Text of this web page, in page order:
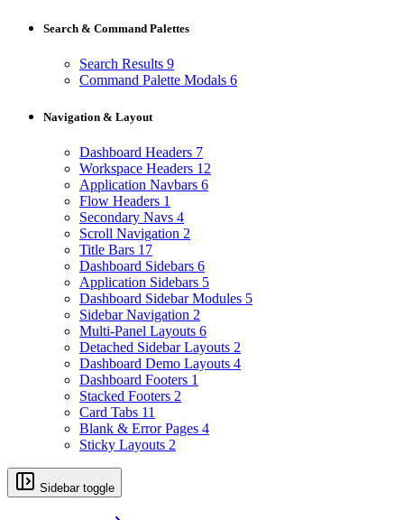
Search & Command Palettes
Search Results 9
Command Palette Modals 6
Navigation & Layout
Dashboard Headers 7
Workspace Headers 12
Application Navbars 6
Flow Headers 1
Secondary Navs 4
Scroll Navigation 2
Title Bars 17
Dashboard Sidebars 6
Application Sidebars 5
Dashboard Sidebar Modules 5
Sidebar Navigation 2
Multi-Panel Layouts 6
Detached Sidebar Layouts 2
Dashboard Demo Layouts 4
Dashboard Footers 1
Stacked Footers 2
Card Tabs 11
Blank & Error Pages 4
Sticky Layouts 2
Sidebar toggle